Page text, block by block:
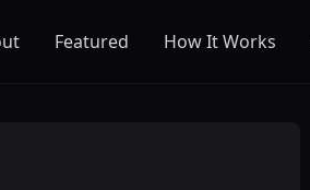
Featured How It Works